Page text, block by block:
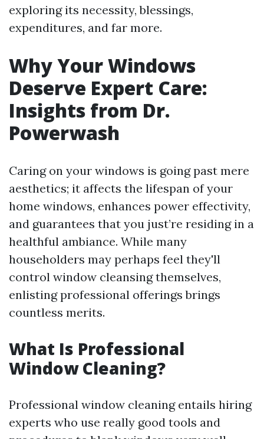
exploring its necessity, blessings,
expenditures, and far more.
Why Your Windows
Deserve Expert Care:
Insights from Dr.
Powerwash
Caring on your windows is going past mere
aesthetics; it affects the lifespan of your
home windows, enhances power effectivity,
and guarantees that you just’re residing in a
healthful ambiance. While many
householders may perhaps feel they'll
control window cleansing themselves,
enlisting professional offerings brings
countless merits.
What Is Professional
Window Cleaning?
Professional window cleaning entails hiring
experts who use really good tools and